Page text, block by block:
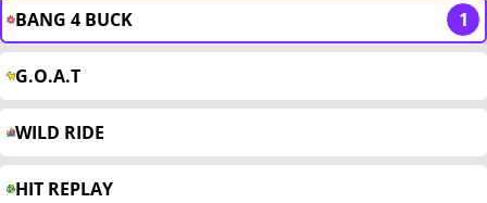
BANG 4 BUCK 1
G.O.A.T
WILD RIDE
HIT REPLAY